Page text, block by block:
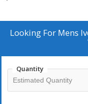
Looking For Mens
Quantity